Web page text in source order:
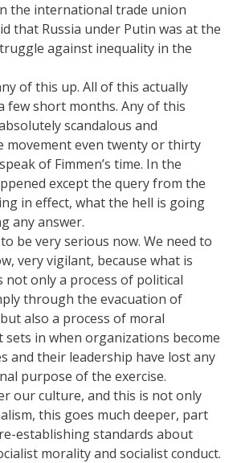
the international trade union
that Russia under Putin was at the
against inequality in the
of this up. All of this actually
few short months. Any of this
scandalous and
movement even twenty or thirty
of Fimmen’s time. In the
except the query from the
in effect, what the hell is going
any answer.
be very serious now. We need to
very vigilant, because what is
not only a process of political
through the evacuation of
also a process of moral
in when organizations become
and their leadership have lost any
purpose of the exercise.
our culture, and this is not only
this goes much deeper, part
establishing standards about
morality and socialist conduct.